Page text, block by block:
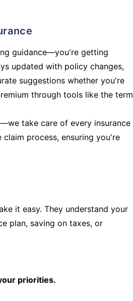
guidance—you're getting
updated with policy changes,
suggestions whether you're
through tools like the term
take care of every insurance
process, ensuring you're
it easy. They understand your
plan, saving on taxes, or
priorities.